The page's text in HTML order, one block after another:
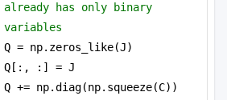
already has only binary
variables
Q = np.zeros_like(J)
Q[:, :] = J
Q += np.diag(np.squeeze(C))